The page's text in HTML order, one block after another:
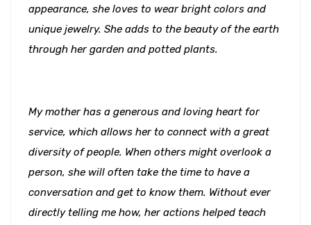
appearance, she loves to wear bright colors and
unique jewelry. She adds to the beauty of the earth
through her garden and potted plants.
My mother has a generous and loving heart for
service, which allows her to connect with a great
diversity of people. When others might overlook a
person, she will often take the time to have a
conversation and get to know them. Without ever
directly telling me how, her actions helped teach